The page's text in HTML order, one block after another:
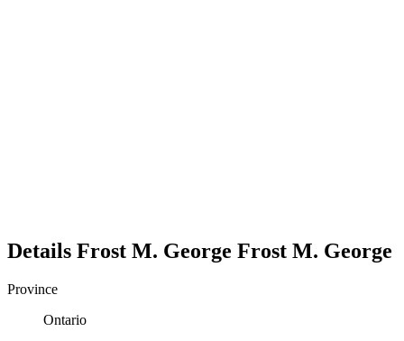
Details Frost M. George Frost M. George
Province
Ontario